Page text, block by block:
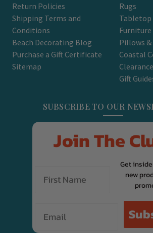
Return Policies
Shipping Terms and
Conditions
Beach Decorating Blog
Purchase a Gift Certificate
Sitemap
Rugs
Tabletop
Furniture
Pillows
Coastal
Gift
SUBSCRIBE TO OUR
Join The
Get
new